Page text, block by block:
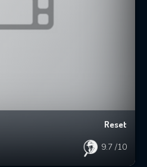
Reset
9.7 /10